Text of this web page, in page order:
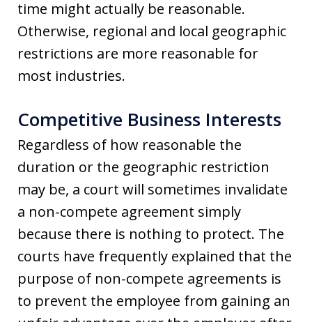
time might actually be reasonable.
Otherwise, regional and local geographic
restrictions are more reasonable for
most industries.
Competitive Business Interests
Regardless of how reasonable the
duration or the geographic restriction
may be, a court will sometimes invalidate
a non-compete agreement simply
because there is nothing to protect. The
courts have frequently explained that the
purpose of non-compete agreements is
to prevent the employee from gaining an